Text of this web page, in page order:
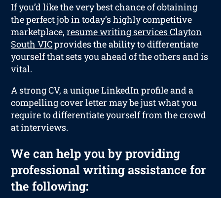
If you’d like the very best chance of obtaining
the perfect job in today’s highly competitive
marketplace,resume writing services Clayton
South VICprovides the ability to differentiate
yourself that sets you ahead of the others and is
vital.
A strong CV, a unique LinkedIn profile and a
compelling cover letter may be just what you
require to differentiate yourself from the crowd
at interviews.
We can help you by providing
professional writing assistance for
the following: